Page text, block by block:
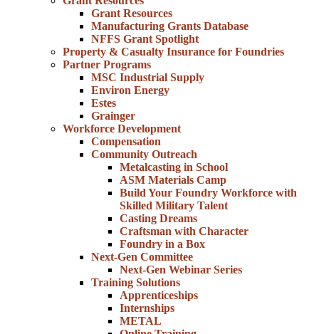
Grant Resources
Manufacturing Grants Database
NFFS Grant Spotlight
Property & Casualty Insurance for Foundries
Partner Programs
MSC Industrial Supply
Environ Energy
Estes
Grainger
Workforce Development
Compensation
Community Outreach
Metalcasting in School
ASM Materials Camp
Build Your Foundry Workforce with
Skilled Military Talent
Casting Dreams
Craftsman with Character
Foundry in a Box
Next-Gen Committee
Next-Gen Webinar Series
Training Solutions
Apprenticeships
Internships
METAL